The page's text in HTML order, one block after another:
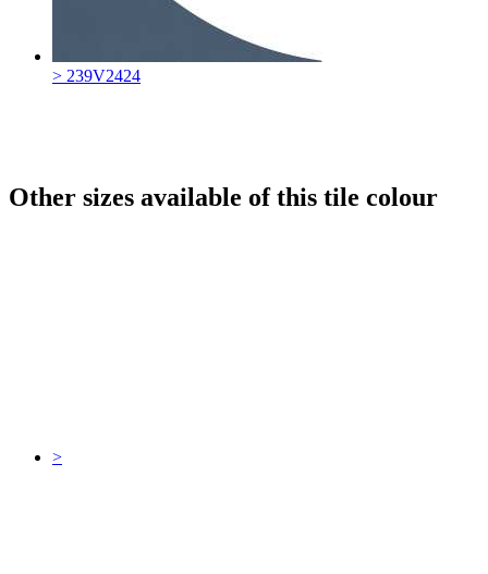
> 239V2424
Other sizes available of this tile colour
>